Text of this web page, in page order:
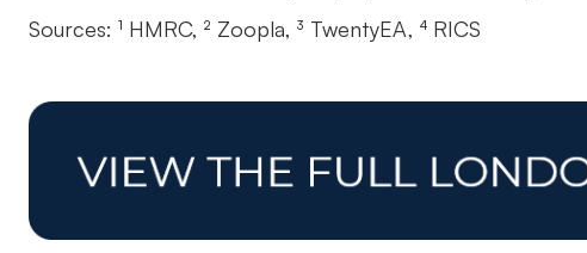
Sources: ¹ HMRC, ² Zoopla, ³ TwentyEA, ⁴ RICS